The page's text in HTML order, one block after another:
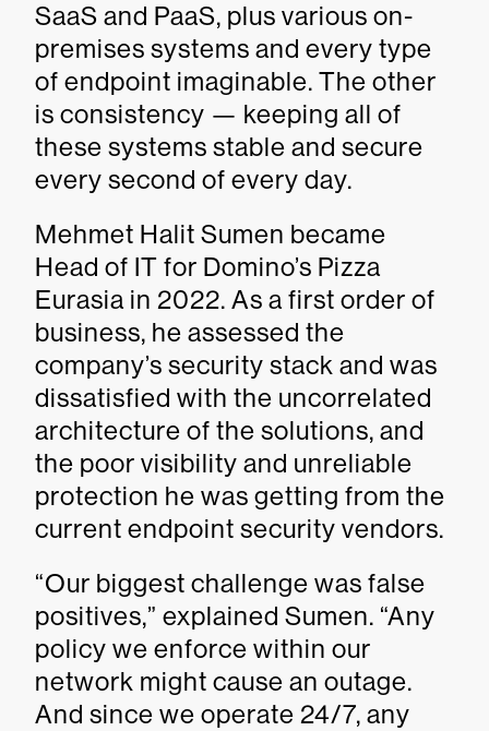
SaaS and PaaS, plus various on-
premises systems and every type
of endpoint imaginable. The other
is consistency — keeping all of
these systems stable and secure
every second of every day.
Mehmet Halit Sumen became
Head of IT for Domino’s Pizza
Eurasia in 2022. As a first order of
business, he assessed the
company’s security stack and was
dissatisfied with the uncorrelated
architecture of the solutions, and
the poor visibility and unreliable
protection he was getting from the
current endpoint security vendors.
“Our biggest challenge was false
positives,” explained Sumen. “Any
policy we enforce within our
network might cause an outage.
And since we operate 24/7, any